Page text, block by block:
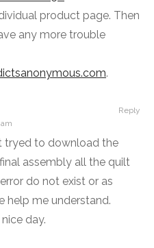
product page. Then
any more trouble
.
tryed to download the
assembly all the quilt
do not exist or as
help me understand.
day.
Reply